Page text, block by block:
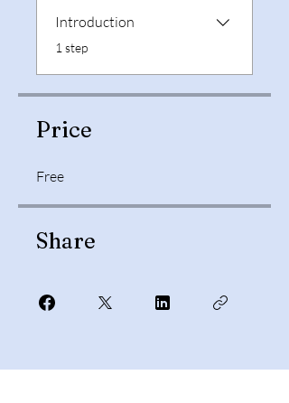
Introduction
.1 step
Price
Free
Share